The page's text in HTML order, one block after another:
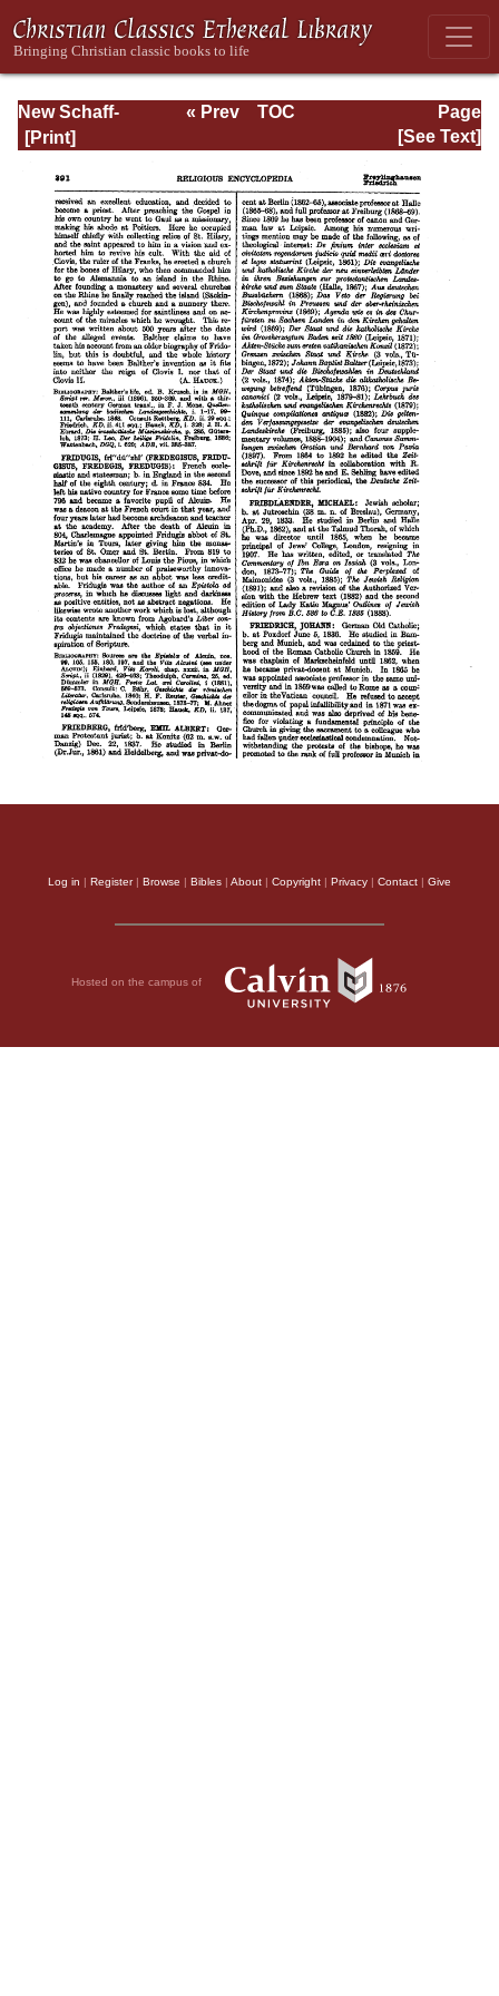
New Schaff-
Herzog
Religious
Knowledge, Vol.
IV: Draeseke -
Page
Page_391.html
« Prev
TOC
[See Text]
Log in | Register| Browse | Bibles | About | Copyright | Privacy | Contact | Give
Hosted on the campus of